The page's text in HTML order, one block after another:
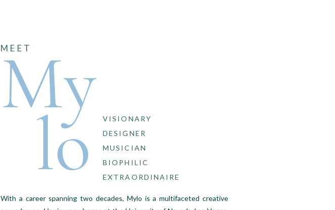
With a career spanning two decades, Mylo is a multifaceted creative
VISIONARY
DESIGNER
MUSICIAN
BIOPHILIC
EXTRAORDINAIRE
lo
My
MEET